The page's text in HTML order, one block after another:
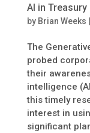
AI in Treasury
by Brian Weeks
The
probed
their
intelligence
this timely
interest in
significant